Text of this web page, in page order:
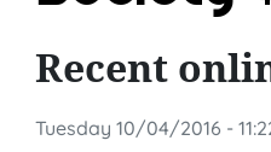
Recent
Tuesday 10/04/2016 -